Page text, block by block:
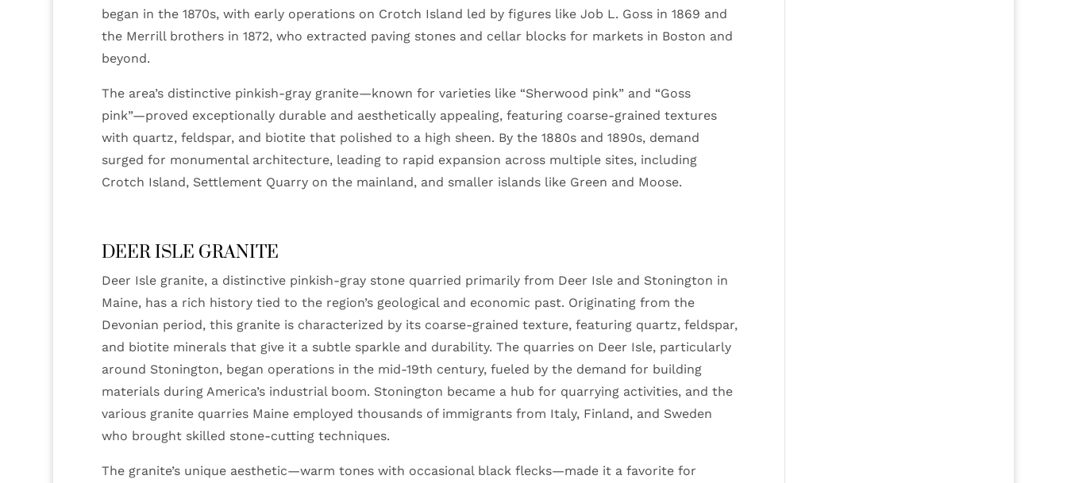
began in the 1870s, with early operations on Crotch Island led by figures like Job L. Goss in 1869 and
the Merrill brothers in 1872, who extracted paving stones and cellar blocks for markets in Boston and
beyond.
The area’s distinctive pinkish-gray granite—known for varieties like “Sherwood pink” and “Goss
pink”—proved exceptionally durable and aesthetically appealing, featuring coarse-grained textures
with quartz, feldspar, and biotite that polished to a high sheen. By the 1880s and 1890s, demand
surged for monumental architecture, leading to rapid expansion across multiple sites, including
Crotch Island, Settlement Quarry on the mainland, and smaller islands like Green and Moose.
DEER ISLE GRANITE
Deer Isle granite, a distinctive pinkish-gray stone quarried primarily from Deer Isle and Stonington in
Maine, has a rich history tied to the region’s geological and economic past. Originating from the
Devonian period, this granite is characterized by its coarse-grained texture, featuring quartz, feldspar,
and biotite minerals that give it a subtle sparkle and durability. The quarries on Deer Isle, particularly
around Stonington, began operations in the mid-19th century, fueled by the demand for building
materials during America’s industrial boom. Stonington became a hub for quarrying activities, and the
various granite quarries Maine employed thousands of immigrants from Italy, Finland, and Sweden
who brought skilled stone-cutting techniques.
The granite’s unique aesthetic—warm tones with occasional black flecks—made it a favorite for